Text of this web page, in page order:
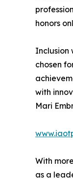
honors
Inclusion
chosen
with
Mari
With
as a